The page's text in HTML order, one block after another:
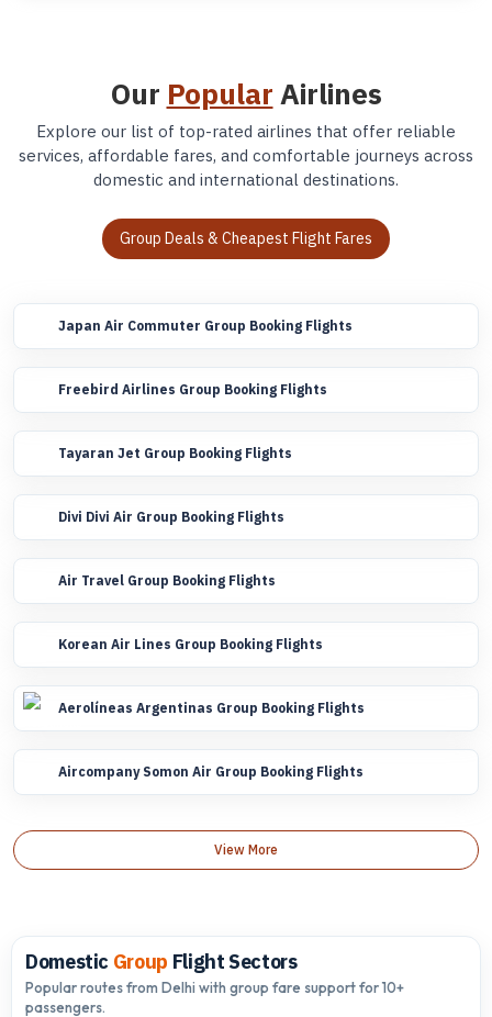
Our Popular Airlines
Explore our list of top-rated airlines that offer reliable
services, affordable fares, and comfortable journeys across
domestic and international destinations.
Group Deals & Cheapest Flight Fares
Japan Air Commuter Group Booking Flights
Freebird Airlines Group Booking Flights
Tayaran Jet Group Booking Flights
Divi Divi Air Group Booking Flights
Air Travel Group Booking Flights
Korean Air Lines Group Booking Flights
Aerolíneas Argentinas Group Booking Flights
Aircompany Somon Air Group Booking Flights
View More
Domestic Group Flight Sectors
Popular routes from Delhi with group fare support for 10+
passengers.